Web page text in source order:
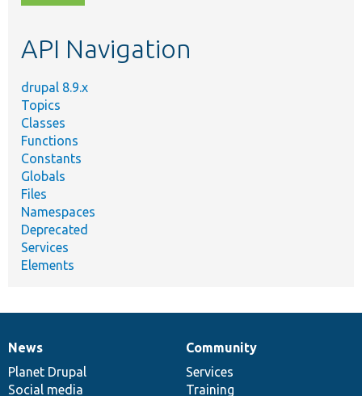
topic,
API Navigation
drupal 8.9.x
Topics
Classes
Functions
Constants
Globals
Files
Namespaces
Deprecated
Services
Elements
News
items
News
Planet Drupal
Social media
Our
community
Community
Services
Training
Documentation
Drupal
code
base
Governance
of
community